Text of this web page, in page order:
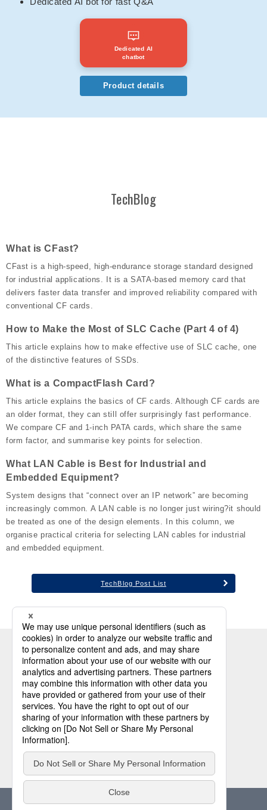
Dedicated AI
chatbot
Product details
TechBlog
What is CFast?
CFast is a high-speed, high-endurance storage standard designed
for industrial applications. It is a SATA-based memory card that
delivers faster data transfer and improved reliability compared with
conventional CF cards.
How to Make the Most of SLC Cache (Part 4 of 4)
This article explains how to make effective use of SLC cache, one
of the distinctive features of SSDs.
What is a CompactFlash Card?
This article explains the basics of CF cards. Although CF cards are
an older format, they can still offer surprisingly fast performance.
We compare CF and 1-inch PATA cards, which share the same
form factor, and summarise key points for selection.
What LAN Cable is Best for Industrial and
Embedded Equipment?
System designs that “connect over an IP network” are becoming
increasingly common. A LAN cable is no longer just wiring?it should
be treated as one of the design elements. In this column, we
organise practical criteria for selecting LAN cables for industrial
and embedded equipment.
TechBlog Post List
Industrial PC
Industrial Memory Module
Security Solution
About Us
Privacy Policy Cookie Policy